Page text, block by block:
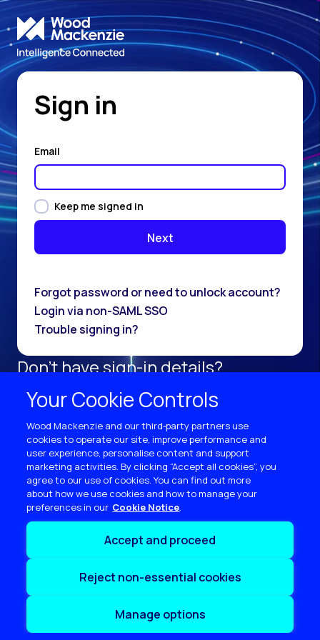
Sign in
Email
Keep me signed in
Forgot password or need to unlock account?
Login via non-SAML SSO
Trouble signing in?
Don't have sign-in details?
Register as a new user.
Sign up now
Privacy
Cookie policy
Contact us
Copyright © 2026 Wood Mackenzie
Your Cookie Controls
Wood Mackenzie and our third‑party partners use
cookies to operate our site, improve performance and
user experience, personalise content and support
marketing activities. By clicking “Accept all cookies”, you
agree to our use of cookies. You can find out more
about how we use cookies and how to manage your
preferences in our Cookie Notice
Accept and proceed
Reject non-essential cookies
Manage options